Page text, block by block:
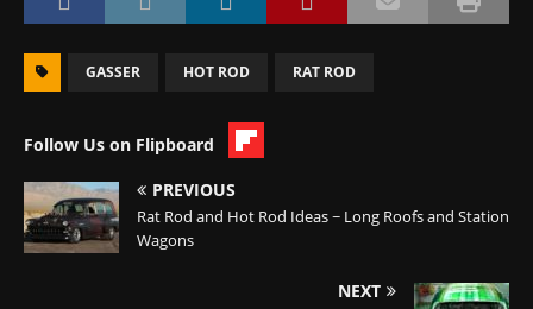
GASSER HOT ROD RAT ROD
Follow Us on Flipboard
PREVIOUS
Rat Rod and Hot Rod Ideas ~ Long Roofs and Station
Wagons
NEXT